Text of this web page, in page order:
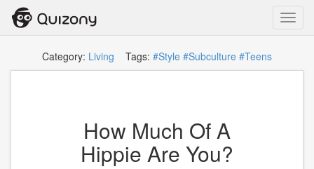
Category: Living Tags: #Style #Subculture #Teens
How Much Of A
Hippie Are You?